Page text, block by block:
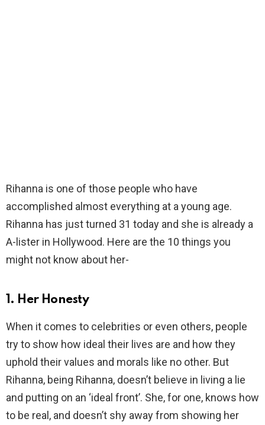
Rihanna is one of those people who have
accomplished almost everything at a young age.
Rihanna has just turned 31 today and she is already a
A-lister in Hollywood. Here are the 10 things you
might not know about her-
1. Her Honesty
When it comes to celebrities or even others, people
try to show how ideal their lives are and how they
uphold their values and morals like no other. But
Rihanna, being Rihanna, doesn’t believe in living a lie
and putting on an ‘ideal front’. She, for one, knows how
to be real, and doesn’t shy away from showing her